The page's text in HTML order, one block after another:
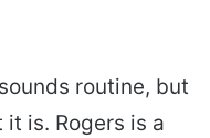
routine, but
is. Rogers is a